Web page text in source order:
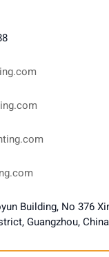
Building, No 376
Guangzhou,